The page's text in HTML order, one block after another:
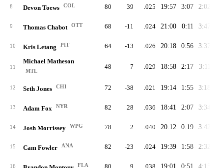
8 Devon Toews COL 80 39 .025 19:57 3:07 2:02
9 Thomas Chabot OTT 68 -11 .024 21:00 0:11 3:47
10 Kris Letang PIT 64 -13 .026 20:18 0:56 3:37
11
Michael Matheson
MTL
48 7 .029 18:58 2:17 3:11
12 Seth Jones CHI 72 -38 .021 19:14 1:55 3:18
13 Adam Fox NYR 82 28 .036 18:41 2:07 3:34
14 Josh Morrissey WPG 78 2 .040 20:12 0:19 3:42
15 Cam Fowler ANA 82 -23 .024 19:39 1:58 2:32
16 FLA 80 9 .038 19:01 0:51 4:15